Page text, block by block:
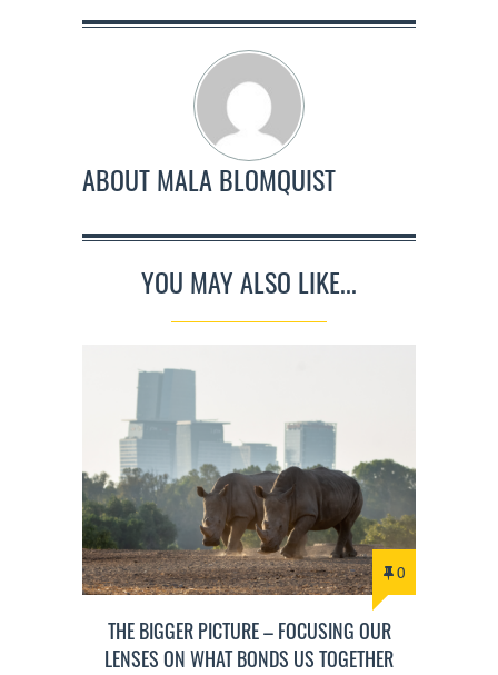
ABOUTMALA BLOMQUIST
YOU MAY ALSO LIKE...
0
THE BIGGER PICTURE – FOCUSING OUR
LENSES ON WHAT BONDS US TOGETHER